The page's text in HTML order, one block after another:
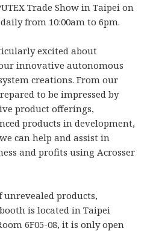
Trade Show in Taipei on
from 10:00am to 6pm.
excited about
innovative autonomous
creations. From our
to be impressed by
product offerings,
products in development,
can help and assist in
and profits using Acrosser
unrevealed products,
is located in Taipei
6F05-08, it is only open